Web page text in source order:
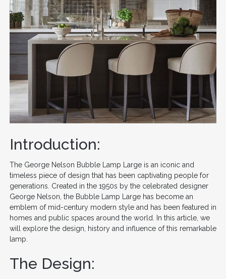
Introduction:
The George Nelson Bubble Lamp Large is an iconic and
timeless piece of design that has been captivating people for
generations. Created in the 1950s by the celebrated designer
George Nelson, the Bubble Lamp Large has become an
emblem of mid-century modern style and has been featured in
homes and public spaces around the world. In this article, we
will explore the design, history and influence of this remarkable
lamp.
The Design: